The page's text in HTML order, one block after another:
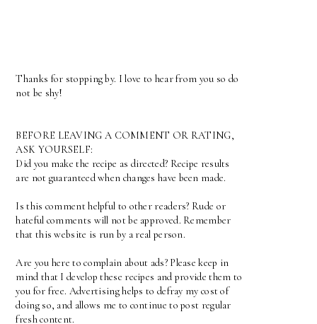
Thanks for stopping by. I love to hear from you so do
not be shy!
BEFORE LEAVING A COMMENT OR RATING,
ASK YOURSELF:
Did you make the recipe as directed? Recipe results
are not guaranteed when changes have been made.
Is this comment helpful to other readers? Rude or
hateful comments will not be approved. Remember
that this website is run by a real person.
Are you here to complain about ads? Please keep in
mind that I develop these recipes and provide them to
you for free. Advertising helps to defray my cost of
doing so, and allows me to continue to post regular
fresh content.